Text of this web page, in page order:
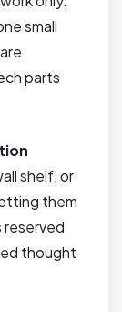
small
parts
shelf, or
them
reserved
thought